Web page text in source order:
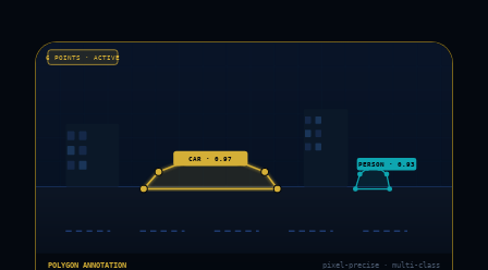
CAR · 0.97
PERSON · 0.93
6 POINTS · ACTIVE
POLYGON ANNOTATION pixel-precise · multi-class